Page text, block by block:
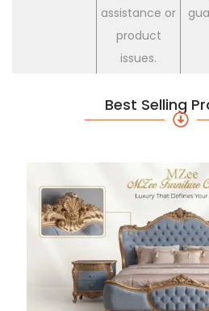
assistance or
product
issues.
Best Selling